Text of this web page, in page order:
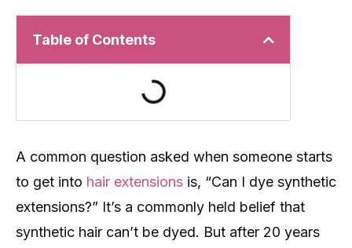
Table of Contents
A common question asked when someone starts
to get into hair extensions is, “Can I dye synthetic
extensions?” It’s a commonly held belief that
synthetic hair can’t be dyed. But after 20 years